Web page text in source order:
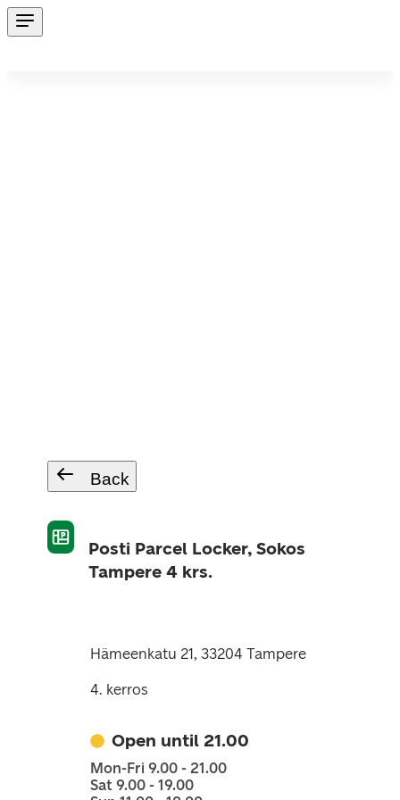
Back
Posti Parcel Locker, Sokos
Tampere 4 krs.
Hämeenkatu 21, 33204 Tampere
4. kerros
Open until 21.00
Mon-Fri 9.00 - 21.00
Sat 9.00 - 19.00